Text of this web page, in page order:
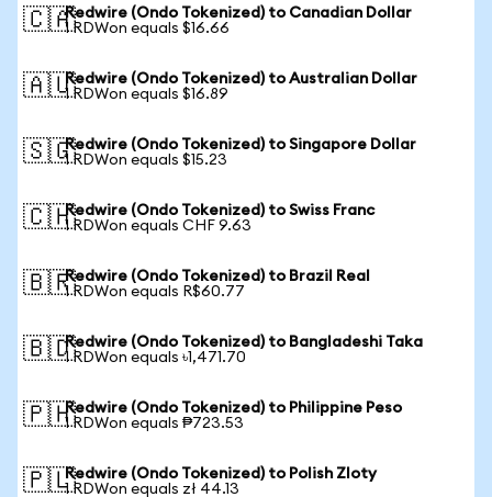
🇨🇦Redwire (Ondo Tokenized) to Canadian Dollar
1 RDWon equals $16.66
🇦🇺Redwire (Ondo Tokenized) to Australian Dollar
1 RDWon equals $16.89
🇸🇬Redwire (Ondo Tokenized) to Singapore Dollar
1 RDWon equals $15.23
🇨🇭Redwire (Ondo Tokenized) to Swiss Franc
1 RDWon equals CHF 9.63
🇧🇷Redwire (Ondo Tokenized) to Brazil Real
1 RDWon equals R$60.77
🇧🇩Redwire (Ondo Tokenized) to Bangladeshi Taka
1 RDWon equals ৳1,471.70
🇵🇭Redwire (Ondo Tokenized) to Philippine Peso
1 RDWon equals ₱723.53
🇵🇱Redwire (Ondo Tokenized) to Polish Zloty
1 RDWon equals zł 44.13